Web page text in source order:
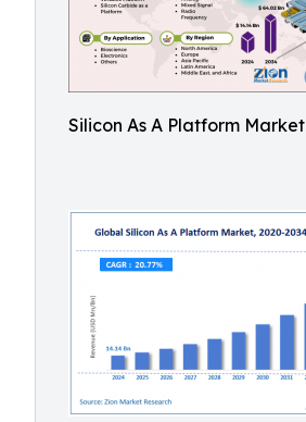
Silicon As A Platform Market